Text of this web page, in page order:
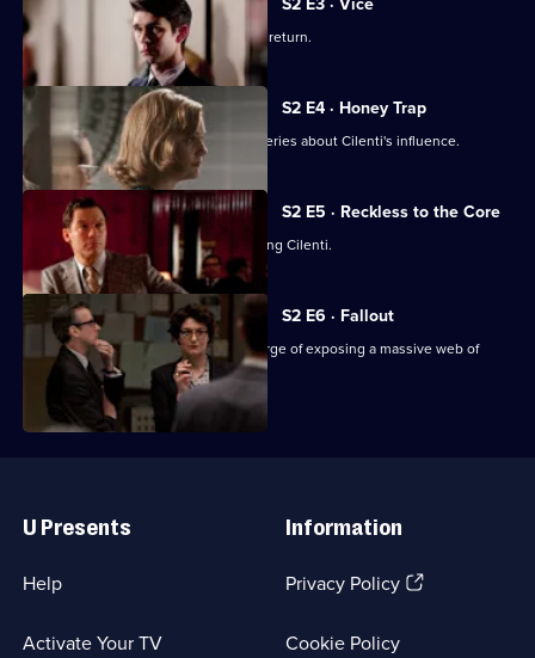
Hour
Randall tells Lix the real reason for his return.
S2 E4 · Honey Trap
Freddie and Bel make startling discoveries about Cilenti's influence.
S2 E5 · Reckless to the Core
Bel wants the team to stop investigating Cilenti.
S2 E6 · Fallout
Bel, Freddie and Hector are on the verge of exposing a massive web of
corruption.
Links
U Presents
Help
Activate Your TV
Information
Privacy Policy(Opens
Cookie Policy